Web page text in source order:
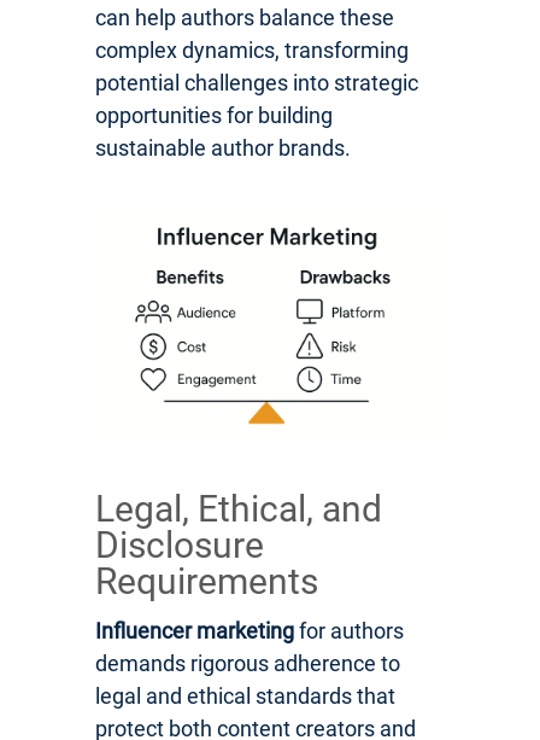
can help authors balance these
complex dynamics, transforming
potential challenges into strategic
opportunities for building
sustainable author brands.
Legal, Ethical, and
Disclosure
Requirements
Influencer marketingfor authors
demands rigorous adherence to
legal and ethical standards that
protect both content creators and